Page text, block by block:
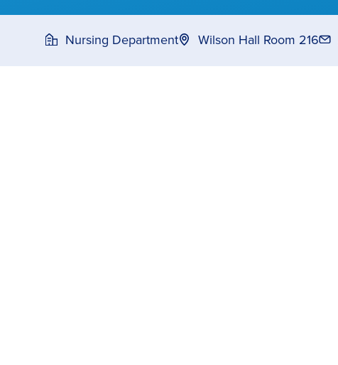
Nursing Department Wilson Hall Room 216